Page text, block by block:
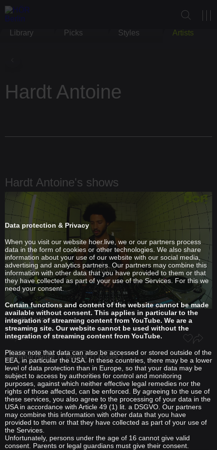
Library Picks Styles Artists
Hardt Antoine
Hardt Antoine's shows
Hardt Antoine
May 11, 2024 / 12.4K views
Minimal House Breaks House
Data protection & Privacy
When you visit our website hoer.live, we or our partners process
data in the form of cookies or other technologies. We also share
information about your use of our website with our social media,
advertising and analytics partners. Our partners may combine this
information with other data that you have provided to them or that
they have collected as part of your use of the Services. For this we
need your consent.
Certain functions and content of the website cannot be made
available without consent. This applies in particular to the
integration of streaming content from YouTube. We are a
streaming site. Our website cannot be used without the
integration of streaming content from YouTube.
Please note that data can also be accessed or stored outside of the
EEA, in particular the USA. In these countries, there may be a lower
level of data protection than in Europe, so that your data may be
subject to access by authorities for control and monitoring
purposes, against which neither effective legal remedies nor the
rights of those affected, can be enforced. By agreeing to the use of
these services, you also agree to the processing of your data in the
USA in accordance with Article 49 (1) lit. a DSGVO. Our partners
may combine this information with other data that you have
provided to them or that they have collected as part of your use of
the Services.
Unfortunately, persons under the age of 16 cannot give valid
consent. Parents or legal guardians must give their consent.